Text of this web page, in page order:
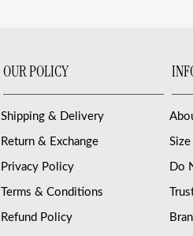
OUR POLICY
Shipping & Delivery
Return & Exchange
Privacy Policy
Terms & Conditions
Refund Policy
Do